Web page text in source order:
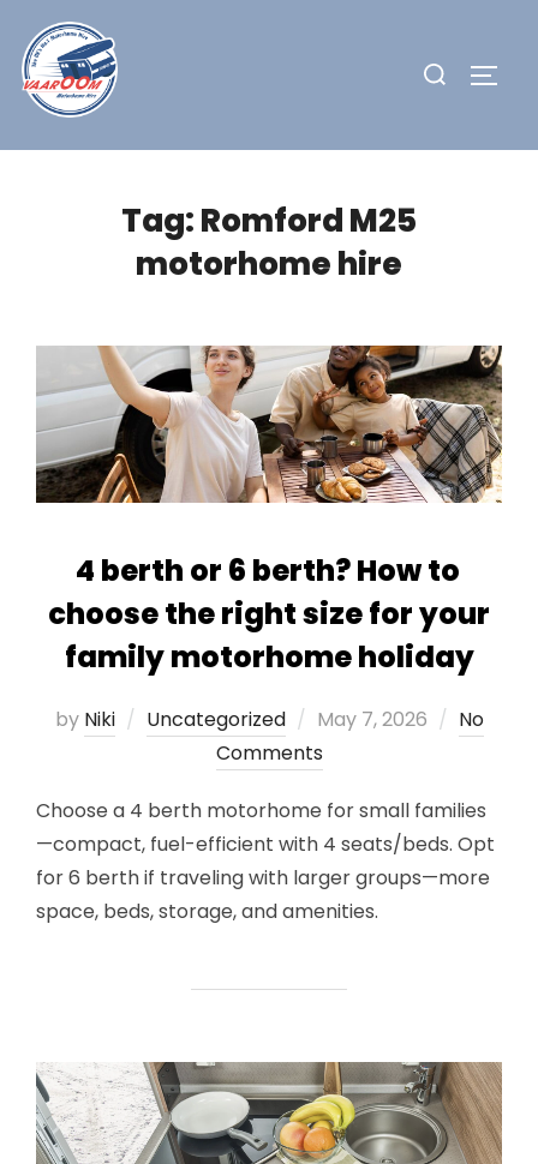
content
Search
Tag:Romford M25
motorhome hire
4 berth or 6 berth? How to
choose the right size for your
family motorhome holiday
by Niki Uncategorized
Posted
on
May 7, 2026
No
Comments
Choose a 4 berth motorhome for small families
—compact, fuel-efficient with 4 seats/beds. Opt
for 6 berth if traveling with larger groups—more
space, beds, storage, and amenities.